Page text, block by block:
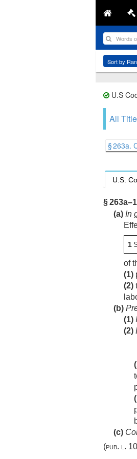
U.S
All
§ 263a.
U.S.
§
(a) In
1
of
(1)
(2)
(b)
(1)
(2)
(c)
(pub. l.